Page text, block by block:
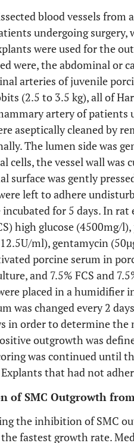
blood vessels
undergoing surgery,
were used for the
were, the abdominal or
arteries of juvenile
(2.5 to 3.5 kg), all of
artery of patients
aseptically cleaned by
The lumen side was
cells, the vessel wall was
surface was gently
left to adhere
for 5 days. In
high glucose
ml), gentamycin
porcine serum in
and 7.5% FCS and
placed in a humidifier
was changed every 2
in order to determine
outgrowth was
was continued until
that had not
of SMC Outgrowth
the inhibition of SMC
fastest growth rate.